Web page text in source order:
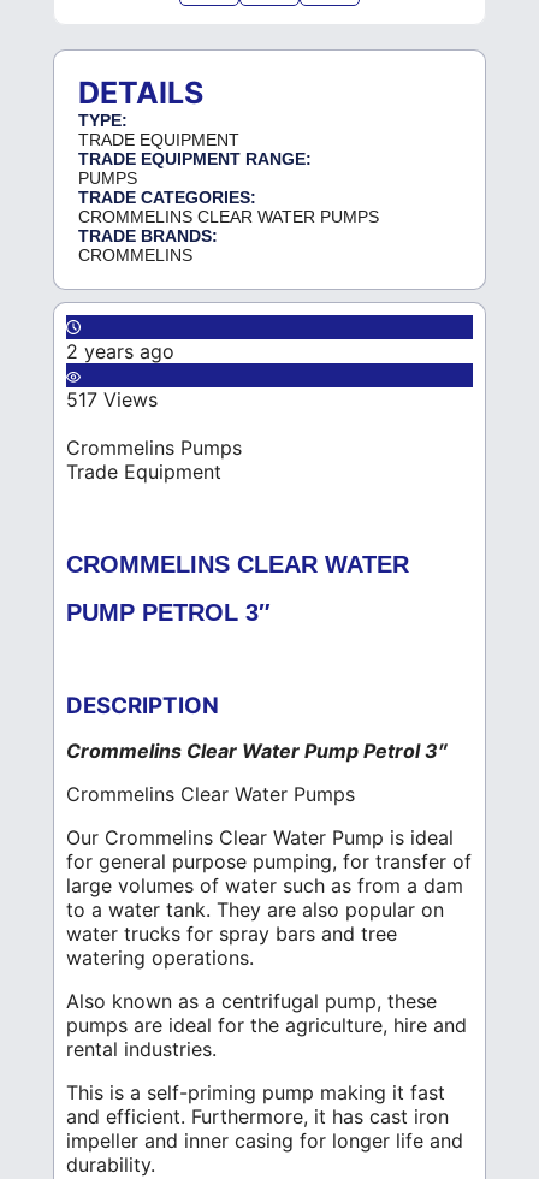
DETAILS
TYPE:
TRADE EQUIPMENT
TRADE EQUIPMENT RANGE:
PUMPS
TRADE CATEGORIES:
CROMMELINS CLEAR WATER PUMPS
TRADE BRANDS:
CROMMELINS
2 years ago
517 Views
Crommelins Pumps
Trade Equipment
CROMMELINS CLEAR WATER
PUMP PETROL 3″
DESCRIPTION
Crommelins Clear Water Pump Petrol 3″
Crommelins Clear Water Pumps
Our Crommelins Clear Water Pump is ideal
for general purpose pumping, for transfer of
large volumes of water such as from a dam
to a water tank. They are also popular on
water trucks for spray bars and tree
watering operations.
Also known as a centrifugal pump, these
pumps are ideal for the agriculture, hire and
rental industries.
This is a self-priming pump making it fast
and efficient. Furthermore, it has cast iron
impeller and inner casing for longer life and
durability.